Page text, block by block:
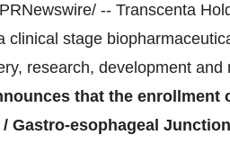
-- Transcenta
clinical stage
research, development and
that the enrollment
Gastro-esophageal